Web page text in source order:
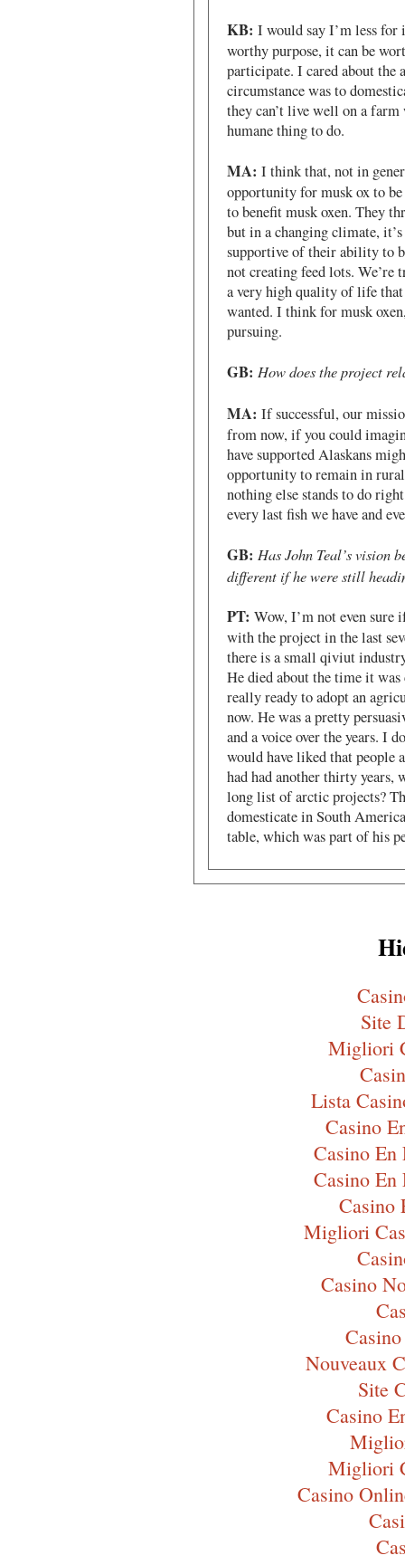
KB: I would say I’m less for
worthy purpose, it can be
participate. I cared about the
circumstance was to
they can’t live well on a farm
humane thing to do.
MA: I think that, not in
opportunity for musk ox to
to benefit musk oxen. They
but in a changing climate,
supportive of their ability to
not creating feed lots. We’re
a very high quality of life that
wanted. I think for musk
pursuing.
GB: How does the project
MA: If successful, our
from now, if you could
have supported Alaskans
opportunity to remain in
nothing else stands to do
every last fish we have and
GB: Has John Teal’s vision
different if he were still
PT: Wow, I’m not even sure
with the project in the last
there is a small qiviut
He died about the time it
really ready to adopt an
now. He was a pretty
and a voice over the years. I
would have liked that
had had another thirty years,
long list of arctic projects?
domesticate in South
table, which was part of his
Site
Migliori
Lista
Casino
Casino En
Casino En
Casino
Migliori
Casino
Nouveaux
Site
Casino
Migliori
Casino